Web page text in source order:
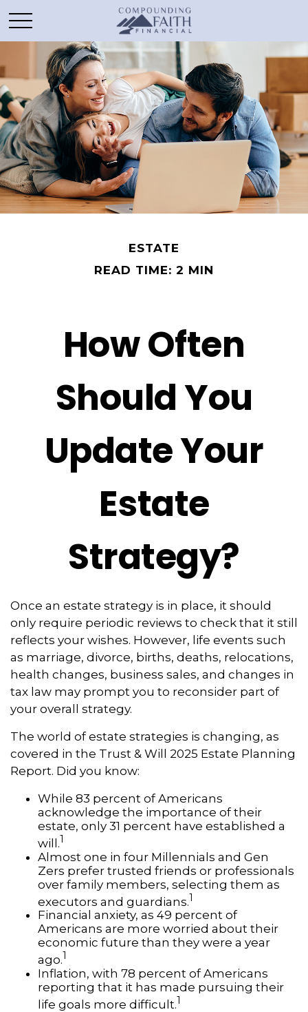
ESTATE
READ TIME: 2 MIN
How Often
Should You
Update Your
Estate
Strategy?
Once an estate strategy is in place, it should
only require periodic reviews to check that it still
reflects your wishes. However, life events such
as marriage, divorce, births, deaths, relocations,
health changes, business sales, and changes in
tax law may prompt you to reconsider part of
your overall strategy.
The world of estate strategies is changing, as
covered in the Trust & Will 2025 Estate Planning
Report. Did you know:
While 83 percent of Americans
acknowledge the importance of their
estate, only 31 percent have established a
will.1
Almost one in four Millennials and Gen
Zers prefer trusted friends or professionals
over family members, selecting them as
executors and guardians.1
Financial anxiety, as 49 percent of
Americans are more worried about their
economic future than they were a year
ago.1
Inflation, with 78 percent of Americans
reporting that it has made pursuing their
life goals more difficult.1